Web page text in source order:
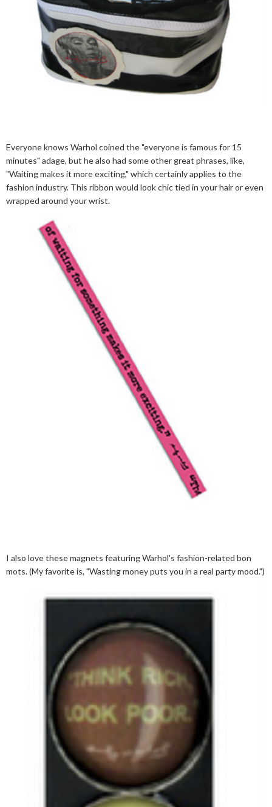
Everyone knows Warhol coined the "everyone is famous for 15
minutes" adage, but he also had some other great phrases, like,
"Waiting makes it more exciting," which certainly applies to the
fashion industry. This ribbon would look chic tied in your hair or even
wrapped around your wrist.
I also love these magnets featuring Warhol's fashion-related bon
mots. (My favorite is, "Wasting money puts you in a real party mood.")